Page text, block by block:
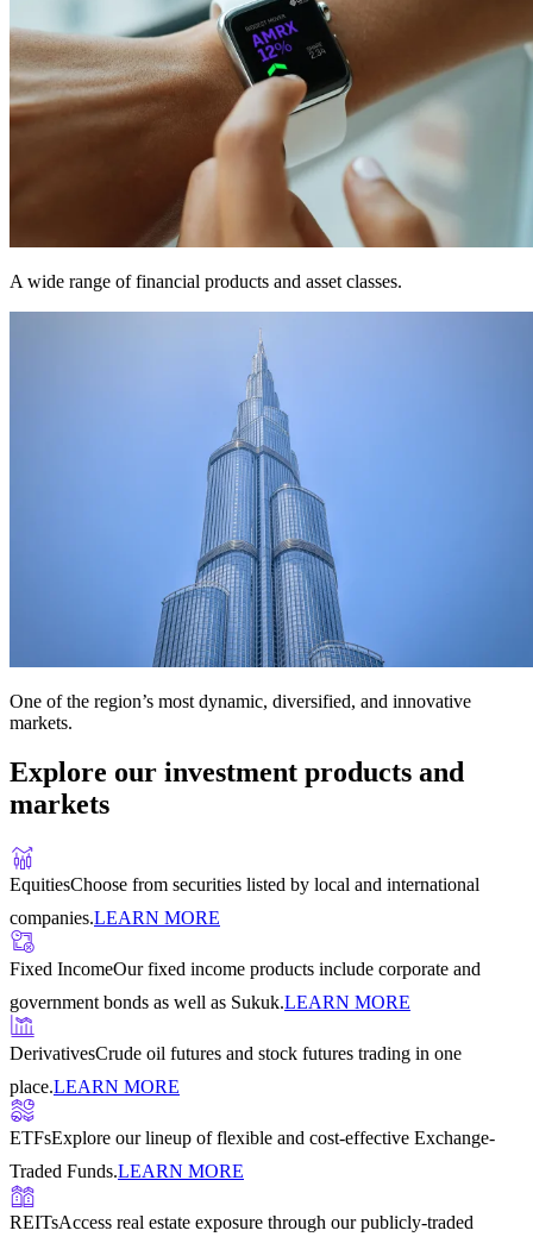
A wide range of financial products and asset classes.
One of the region’s most dynamic, diversified, and innovative
markets.
Explore our investment products and
markets
EquitiesChoose from securities listed by local and international
companies.LEARN MORE
Fixed IncomeOur fixed income products include corporate and
government bonds as well as Sukuk.LEARN MORE
DerivativesCrude oil futures and stock futures trading in one
place.LEARN MORE
ETFsExplore our lineup of flexible and cost-effective Exchange-
Traded Funds.LEARN MORE
REITsAccess real estate exposure through our publicly-traded